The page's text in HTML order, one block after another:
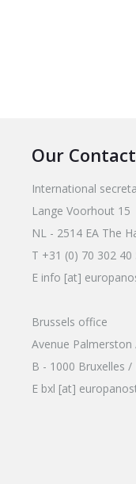
Our
International
Lange Voorhout 15
NL - 2514 EA The
T +31 (0) 70 302 40
E info [at]
Brussels office
Avenue
B - 1000 Bruxelles /
E bxl [at]